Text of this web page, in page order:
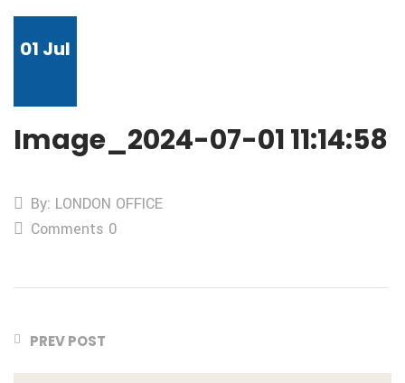
01 Jul
Image_2024-07-01 11:14:58
By: LONDON OFFICE
Comments 0
PREV POST